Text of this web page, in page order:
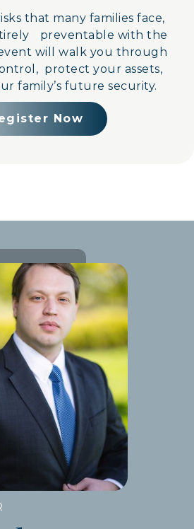
that many families face,
preventable with the
will walk you through
protect your assets,
family’s future security.
Now